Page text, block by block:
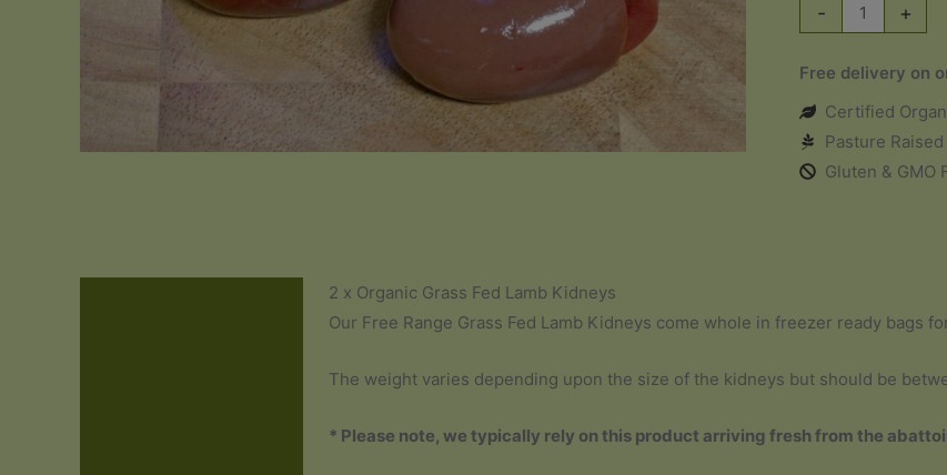
-
Fed
Lamb
2
quantity
+
Free delivery on
Certified
Pasture Raised
Gluten & GMO
2 x Organic Grass Fed Lamb Kidneys
Our Free Range Grass Fed Lamb Kidneys come whole in freezer ready bags
The weight varies depending upon the size of the kidneys but should be
* Please note, we typically rely on this product arriving fresh from the